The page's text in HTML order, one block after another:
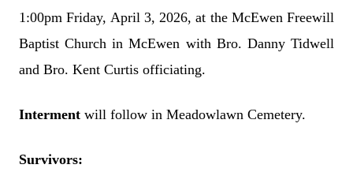
1:00pm Friday, April 3, 2026, at the McEwen Freewill
Baptist Church in McEwen with Bro. Danny Tidwell
and Bro. Kent Curtis officiating.
Interment will follow in Meadowlawn Cemetery.
Survivors: